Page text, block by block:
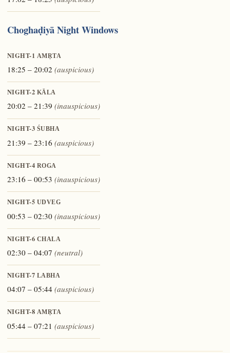
Choghaḍiyā Night Windows
NIGHT-1 AMṚTA
18:25 – 20:02 (auspicious)
NIGHT-2 KĀLA
20:02 – 21:39 (inauspicious)
NIGHT-3 ŚUBHA
21:39 – 23:16 (auspicious)
NIGHT-4 ROGA
23:16 – 00:53 (inauspicious)
NIGHT-5 UDVEG
00:53 – 02:30 (inauspicious)
NIGHT-6 CHALA
02:30 – 04:07 (neutral)
NIGHT-7 LABHA
04:07 – 05:44 (auspicious)
NIGHT-8 AMṚTA
05:44 – 07:21 (auspicious)